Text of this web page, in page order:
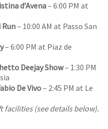
d’Avena– 6:00 PM at
Run– 10:00 AM at Passo San
– 6:00 PM at Piaz de
Deejay Show– 1:30 PM
De Vivo– 2:45 PM at Le
facilities (see details below).